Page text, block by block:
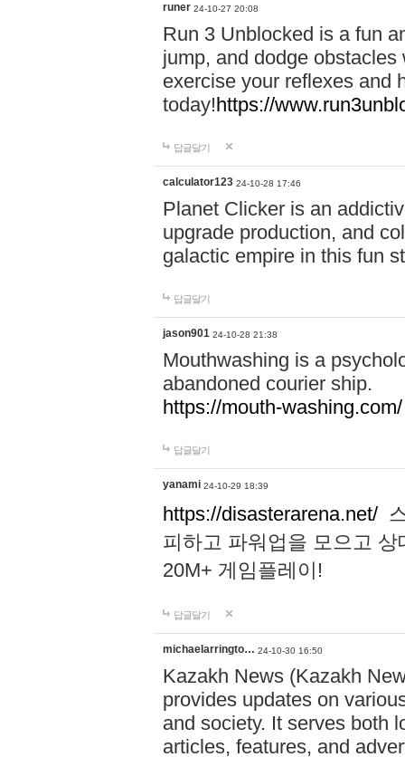
runer 24-10-27 20:08
Run 3 Unblocked is a fun
jump, and dodge
exercise your reflexes and
today!https://
답글달기
calculator123 24-10-28 17:46
Planet Clicker is an
upgrade production, and
galactic empire in this fun
답글달기
jason901 24-10-28 21:38
Mouthwashing is a
abandoned courier ship.
https://mouth-washing.com/
답글달기
yanami 24-10-29 18:39
https://disasterarena.net/
피하고 파워업을 모으고
20M+ 게임플레이!
답글달기
michaelarringto… 24-10-30 16:50
Kazakh News (Kazakh
provides updates on
and society. It serves both
articles, features, and